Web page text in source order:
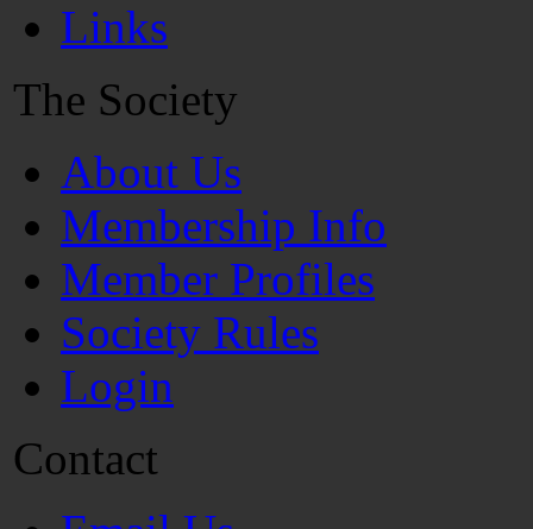
Links
The Society
About Us
Membership Info
Member Profiles
Society Rules
Login
Contact